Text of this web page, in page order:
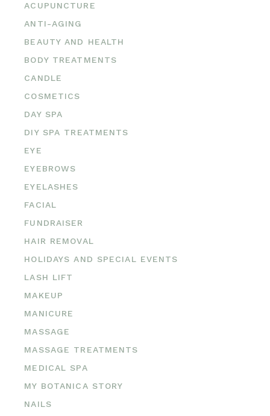
ACUPUNCTURE
ANTI-AGING
BEAUTY AND HEALTH
BODY TREATMENTS
CANDLE
COSMETICS
DAY SPA
DIY SPA TREATMENTS
EYE
EYEBROWS
EYELASHES
FACIAL
FUNDRAISER
HAIR REMOVAL
HOLIDAYS AND SPECIAL EVENTS
LASH LIFT
MAKEUP
MANICURE
MASSAGE
MASSAGE TREATMENTS
MEDICAL SPA
MY BOTANICA STORY
NAILS